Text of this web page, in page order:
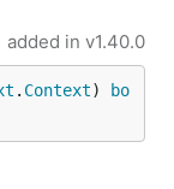
added in v1.40.0
. Context) bo